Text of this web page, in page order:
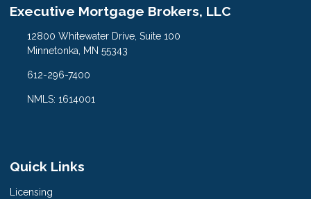
Executive Mortgage Brokers, LLC
12800 Whitewater Drive, Suite 100
Minnetonka, MN 55343
612-296-7400
NMLS: 1614001
Quick Links
Licensing